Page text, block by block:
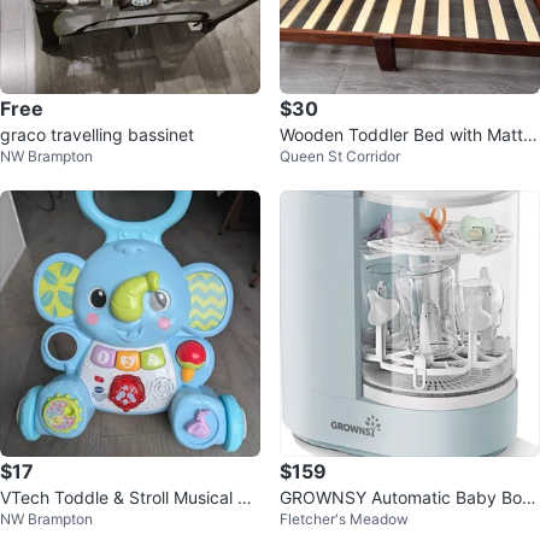
Free
graco travelling bassinet
NW Brampton
$30
Wooden Toddler Bed with Mattre
ss
Queen St Corridor
$17
VTech Toddle & Stroll Musical Ele
phant Walker
NW Brampton
$159
GROWNSY Automatic Baby Bottl
e Washer
Fletcher's Meadow